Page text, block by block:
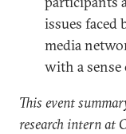
issues faced
media
with a sense
This event
research intern at